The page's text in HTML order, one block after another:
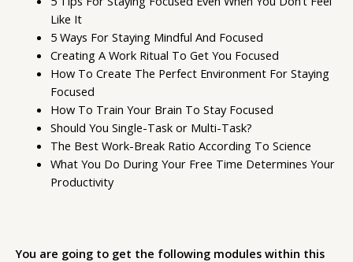
Like It
5 Ways For Staying Mindful And Focused
Creating A Work Ritual To Get You Focused
How To Create The Perfect Environment For Staying
Focused
How To Train Your Brain To Stay Focused
Should You Single-Task or Multi-Task?
The Best Work-Break Ratio According To Science
What You Do During Your Free Time Determines Your
Productivity
You are going to get the following modules within this